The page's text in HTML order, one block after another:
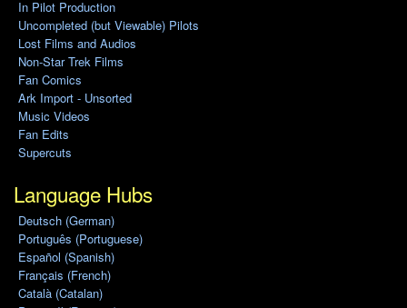
In Pilot Production
Uncompleted (but Viewable) Pilots
Lost Films and Audios
Non-Star Trek Films
Fan Comics
Ark Import - Unsorted
Music Videos
Fan Edits
Supercuts
Language Hubs
Deutsch (German)
Português (Portuguese)
Español (Spanish)
Français (French)
Català (Catalan)